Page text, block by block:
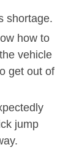
shortage.
how to
vehicle
get out of
jump